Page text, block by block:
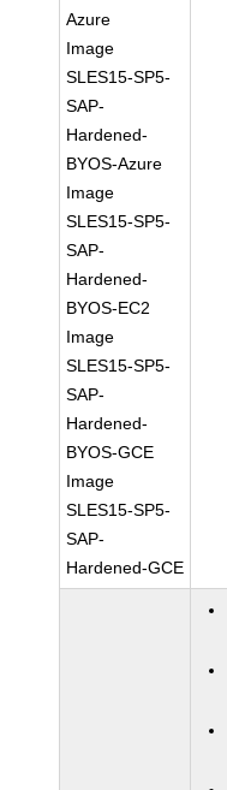
Azure
Image
SLES15-SP5-
SAP-
Hardened-
BYOS-Azure
Image
SLES15-SP5-
SAP-
Hardened-
BYOS-EC2
Image
SLES15-SP5-
SAP-
Hardened-
BYOS-GCE
Image
SLES15-SP5-
SAP-
Hardened-GCE